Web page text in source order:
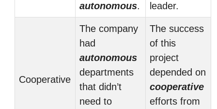
autonomous.
leader.
Cooperative
The company
had
autonomous
departments
that didn’t
need to
The success
of this
project
depended on
cooperative
efforts from